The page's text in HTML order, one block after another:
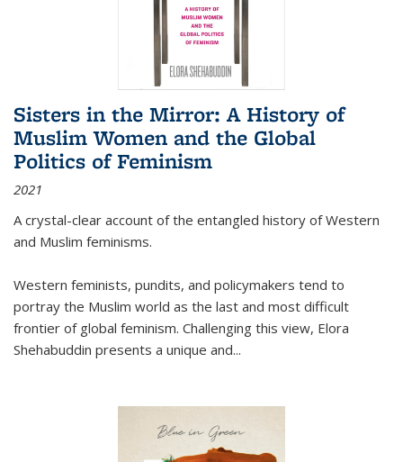
Sisters in the Mirror: A History of
Muslim Women and the Global
Politics of Feminism
2021
A crystal-clear account of the entangled history of Western
and Muslim feminisms.
Western feminists, pundits, and policymakers tend to
portray the Muslim world as the last and most difficult
frontier of global feminism. Challenging this view, Elora
Shehabuddin presents a unique and...